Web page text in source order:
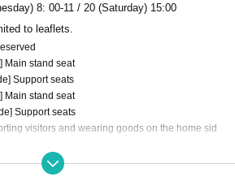
8: 00-11 / 20 (Saturday) 15:00
to leaflets.
Main stand seat
Support seats
Main stand seat
Support seats
visitors and wearing goods on the home sid
seat, This directionPlease contact the